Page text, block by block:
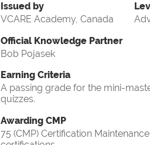
Issued by
VCARE Academy, Canada
Official Knowledge Partner
Bob Pojasek
Earning Criteria
A passing grade for the mini-
quizzes.
Awarding CMP
75 (CMP) Certification